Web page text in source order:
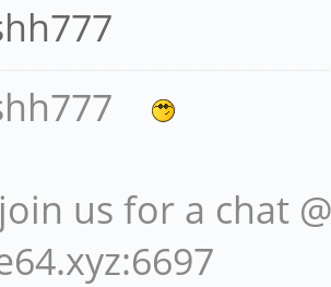
us for a chat